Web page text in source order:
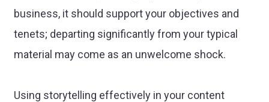
business, it should support your objectives and
tenets; departing significantly from your typical
material may come as an unwelcome shock.
Using storytelling effectively in your content